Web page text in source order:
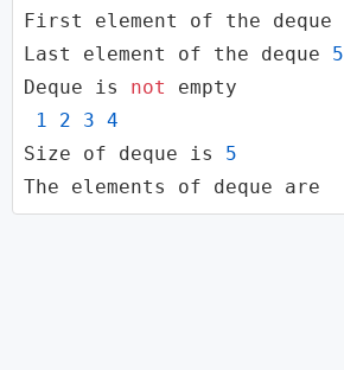
First element of the deque
Last element of the deque
5
Deque is not
empty
1
2 3 4
Size of deque is 5
The elements of deque are